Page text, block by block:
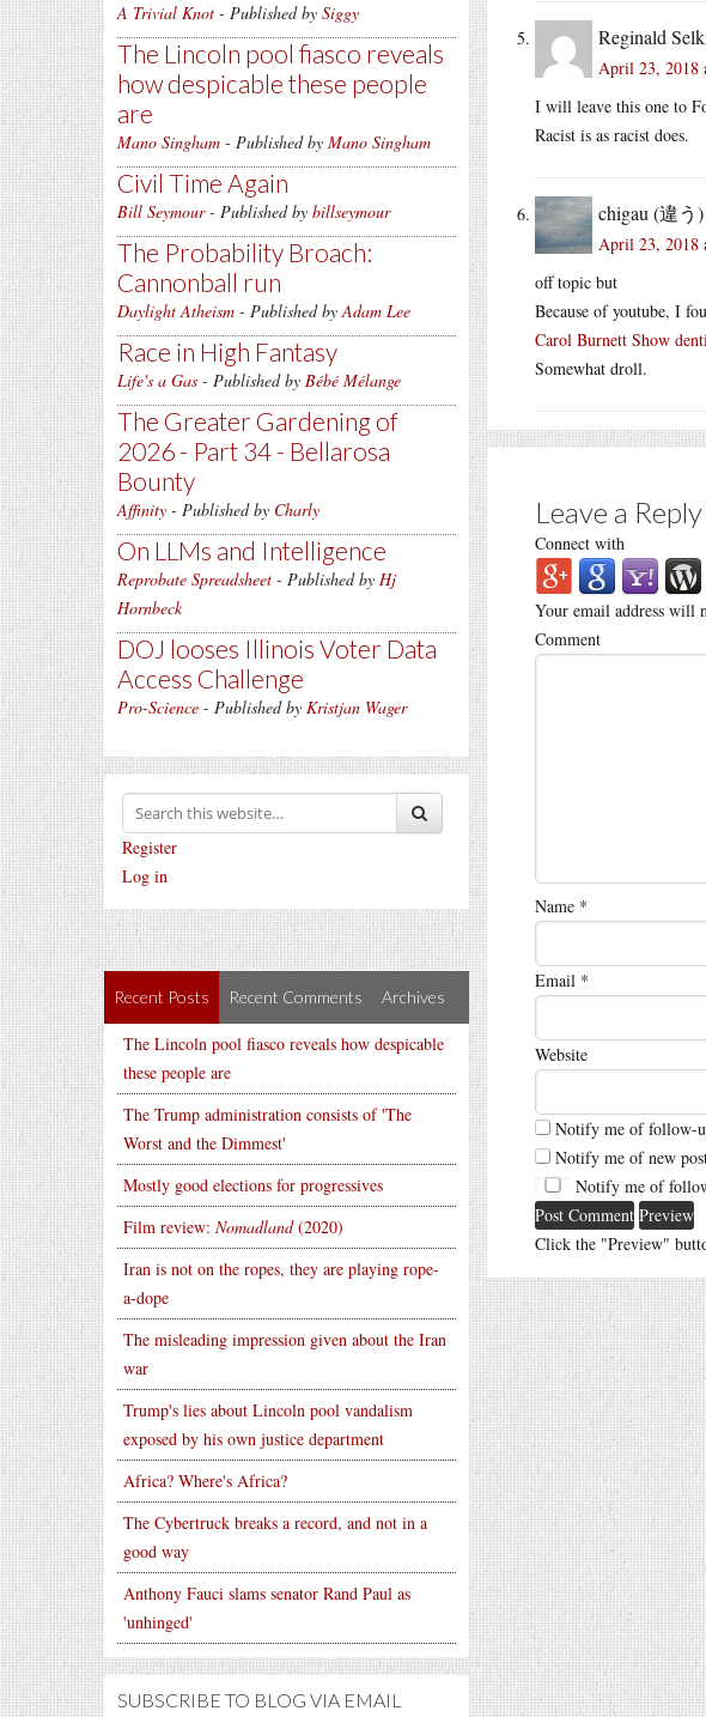
A Trivial Knot - Published by Siggy
The Lincoln pool fiasco reveals
how despicable these people
are
Mano Singham - Published by Mano Singham
Civil Time Again
Bill Seymour- Published by billseymour
The Probability Broach:
Cannonball run
Daylight Atheism - Published byAdam Lee
Race in High Fantasy
Life's a Gas - Published by Bébé Mélange
The Greater Gardening of
2026 - Part 34 - Bellarosa
Bounty
Affinity - Published by Charly
On LLMs and Intelligence
Reprobate Spreadsheet - Published by Hj
Hornbeck
DOJ looses Illinois Voter Data
Access Challenge
Pro-Science - Published by Kristjan Wager
Register
Log in
Recent Posts Recent Comments Archives
The Lincoln pool fiasco reveals how despicable
these people are
The Trump administration consists of 'The
Worst and the Dimmest'
Mostly good elections for progressives
Film review: Nomadland(2020)
Iran is not on the ropes, they are playing rope-
a-dope
The misleading impression given about the Iran
war
Trump's lies about Lincoln pool vandalism
exposed by his own justice department
Africa? Where's Africa?
The Cybertruck breaks a record, and not in a
good way
Anthony Fauci slams senator Rand Paul as
'unhinged'
SUBSCRIBE TO BLOG VIA EMAIL
Reginald
April 23, 2018
I will leave this one to
Racist is as racist does.
chigau (違う)
April 23, 2018
off topic but
Because of youtube, I
Carol Burnett Show
Somewhat droll.
Leave a Reply
Connect with
Your email address will
Comment
Name *
Email *
Website
Notify me of follow-
Notify me of new
Notify me of
Click the "Preview"